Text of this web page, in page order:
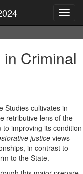
Criminal
Studies cultivates in
retributive lens of the
improving its condition
justice views
in contrast to
to the State.